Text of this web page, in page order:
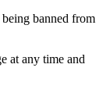
banned from
at any time and